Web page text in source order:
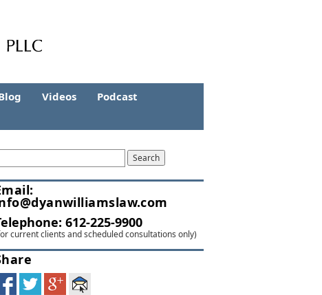
Videos
Podcast
612-225-9900
current clients and scheduled consultations only)